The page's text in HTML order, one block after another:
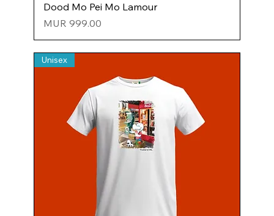
Dood Mo Pei Mo Lamour
Price
MUR 999.00
Unisex